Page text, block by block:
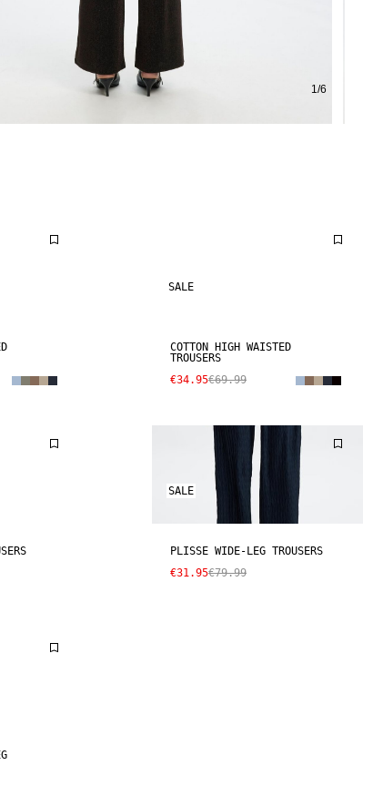
1/6
SALE
COTTON HIGH WAISTED
TROUSERS
€34.95€69.99
SALE
PLISSE WIDE-LEG TROUSERS
€31.95€79.99